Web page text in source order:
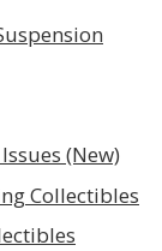
(New)
Collectibles